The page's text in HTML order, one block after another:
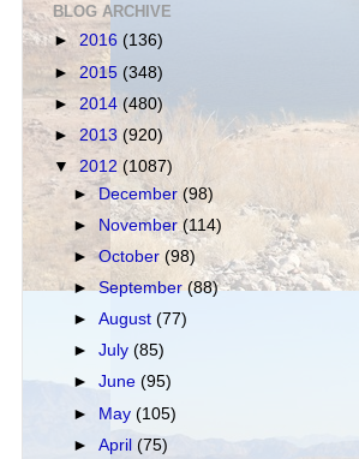
BLOG ARCHIVE
► 2016 (136)
► 2015 (348)
► 2014 (480)
► 2013 (920)
▼ 2012 (1087)
►December(98)
►
November (114)
►October(98)
►September(88)
►August(77)
►July(85)
►June(95)
► May(105)
►April(75)